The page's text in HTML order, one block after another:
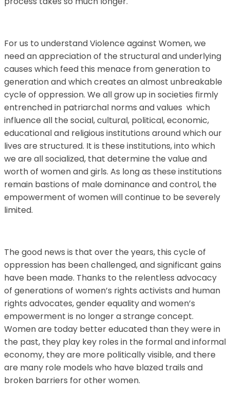
For us to understand Violence against Women, we
need an appreciation of the structural and underlying
causes which feed this menace from generation to
generation and which creates an almost unbreakable
cycle of oppression. We all grow up in societies firmly
entrenched in patriarchal norms and values which
influence all the social, cultural, political, economic,
educational and religious institutions around which our
lives are structured. It is these institutions, into which
we are all socialized, that determine the value and
worth of women and girls. As long as these institutions
remain bastions of male dominance and control, the
empowerment of women will continue to be severely
limited.
The good news is that over the years, this cycle of
oppression has been challenged, and significant gains
have been made. Thanks to the relentless advocacy
of generations of women’s rights activists and human
rights advocates, gender equality and women’s
empowerment is no longer a strange concept.
Women are today better educated than they were in
the past, they play key roles in the formal and informal
economy, they are more politically visible, and there
are many role models who have blazed trails and
broken barriers for other women.